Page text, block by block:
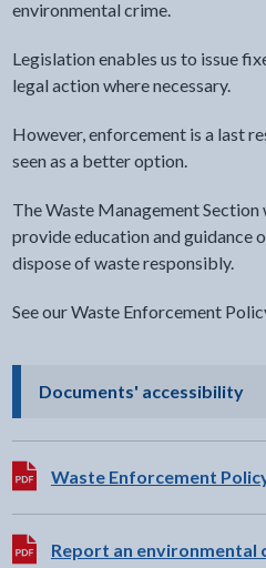
environmental crime.
Legislation enables us to issue
legal action where necessary.
However, enforcement is a last
seen as a better option.
The Waste Management
provide education and guidance
dispose of waste responsibly.
See our Waste Enforcement
Documents' accessibility-
Download:
Waste Enforcement
Download:
Report an